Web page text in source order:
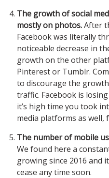
The growth of social
mostly on photos.After
Facebook was literally
noticeable decrease in
growth on the other
Pinterest or Tumblr.
to discourage the
traffic. Facebook is
it’s high time you took
media platforms as well,
The number of mobile
We found here a
growing since 2016 and
cease any time soon.